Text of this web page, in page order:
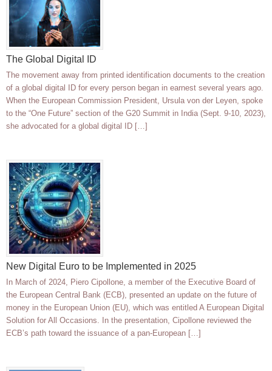
The Global Digital ID
The movement away from printed identification documents to the creation
of a global digital ID for every person began in earnest several years ago.
When the European Commission President, Ursula von der Leyen, spoke
to the “One Future” section of the G20 Summit in India (Sept. 9-10, 2023),
she advocated for a global digital ID […]
New Digital Euro to be Implemented in 2025
In March of 2024, Piero Cipollone, a member of the Executive Board of
the European Central Bank (ECB), presented an update on the future of
money in the European Union (EU), which was entitled A European Digital
Solution for All Occasions. In the presentation, Cipollone reviewed the
ECB’s path toward the issuance of a pan-European […]